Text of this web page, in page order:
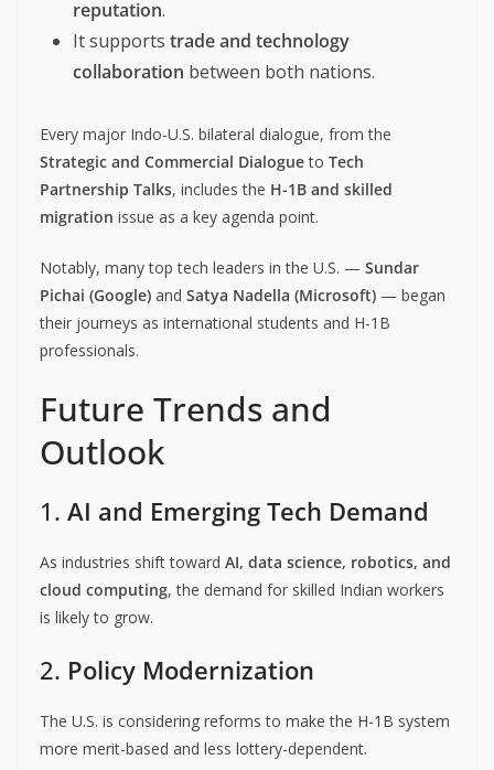
reputation.
It supports trade and technology
collaboration between both nations.
Every major Indo-U.S. bilateral dialogue, from the
Strategic and Commercial Dialogueto Tech
Partnership Talks, includes the H-1B and skilled
migration issue as a key agenda point.
Notably, many top tech leaders in the U.S. — Sundar
Pichai (Google) and Satya Nadella (Microsoft) — began
their journeys as international students and H-1B
professionals.
Future Trends and
Outlook
1. AI and Emerging Tech Demand
As industries shift toward AI, data science, robotics, and
cloud computing, the demand for skilled Indian workers
is likely to grow.
2. Policy Modernization
The U.S. is considering reforms to make the H-1B system
more merit-based and less lottery-dependent.